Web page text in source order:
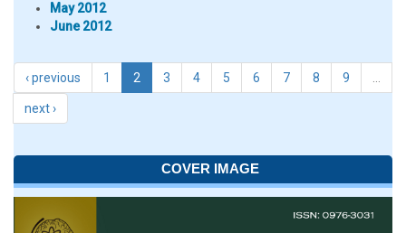
May 2012
June 2012
‹ previous 1 2 3 4 5 6 7 8 9
next ›
COVER IMAGE